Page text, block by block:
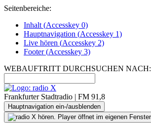
Seitenbereiche:
Inhalt (Accesskey 0)
Hauptnavigation (Accesskey 1)
Live hören (Accesskey 2)
Footer(Accesskey 3)
WEBAUFTRITT DURCHSUCHEN NACH:
Frankfurter Stadtradio | FM 91,8
Hauptnavigation ein-/ausblenden